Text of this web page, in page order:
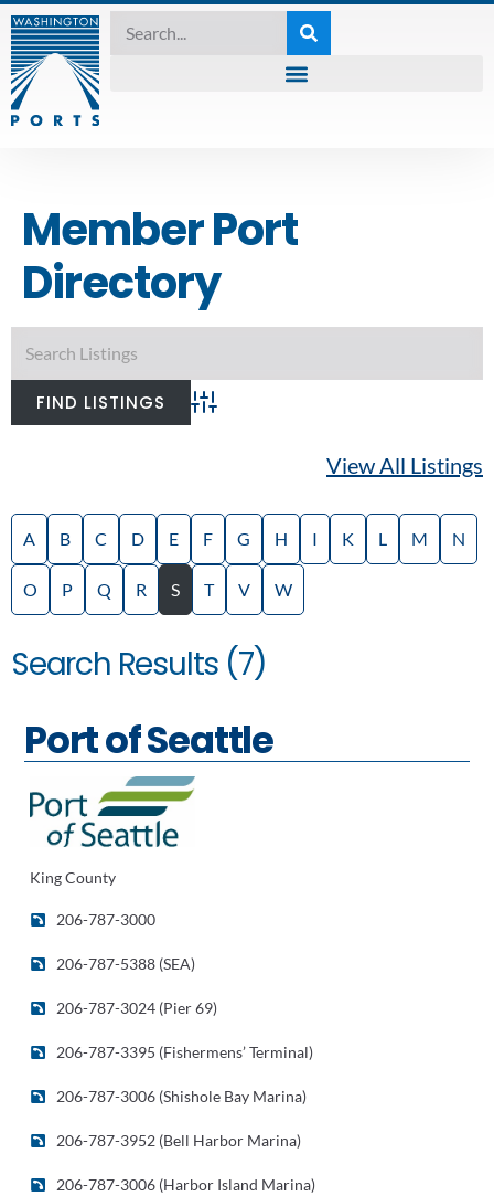
Member Port
Directory
Advanced Search
View All Listings
A B C D E F G H I K L M N
O P Q R S T V W
Search Results (7)
Port of Seattle
King County
206-787-3000
206-787-5388 (SEA)
206-787-3024 (Pier 69)
206-787-3395 (Fishermens’ Terminal)
206-787-3006 (Shishole Bay Marina)
206-787-3952 (Bell Harbor Marina)
206-787-3006 (Harbor Island Marina)